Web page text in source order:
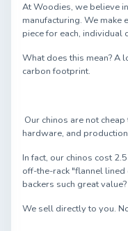
At Woodies, we believe
manufacturing. We make
piece for each, individual
What does this mean? A
carbon footprint.
Our chinos are not
hardware, and
In fact, our chinos cost
off-the-rack "flannel
backers such great value?
We sell directly to you.